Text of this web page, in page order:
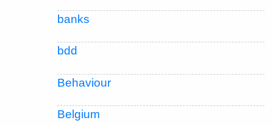
banks
bdd
Behaviour
Belgium